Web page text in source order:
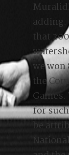
that
we won
the
for
be